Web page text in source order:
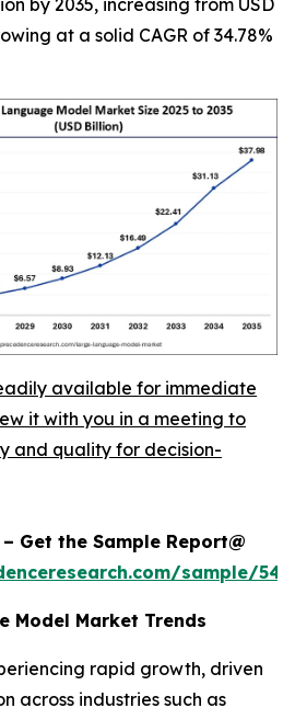
by 2035, increasing from USD
at a solid CAGR of 34.78%
available for immediate
it with you in a meeting to
and quality for decision-
Get the Sample Report@
sample/
Model Market Trends
rapid growth, driven
across industries such as